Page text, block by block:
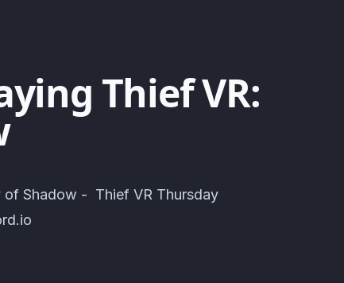
Thief VR:
of Shadow - Thief VR Thursday